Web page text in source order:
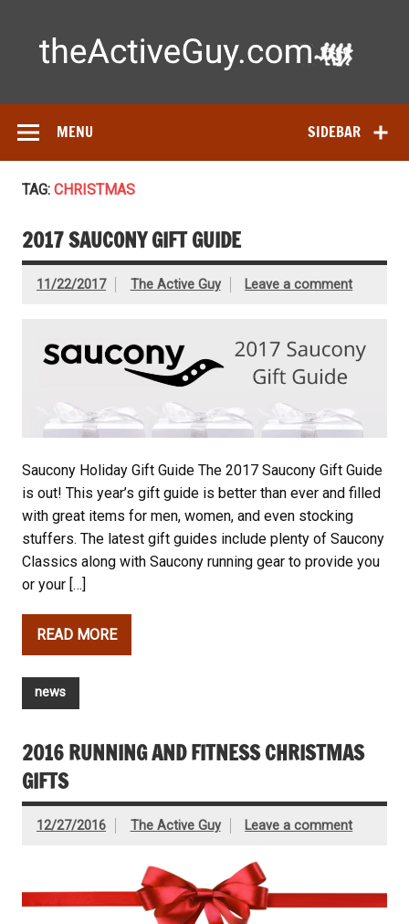
tested by real athletes. Find the best gear to train smarter
SIDEBAR
MENU
TAG: CHRISTMAS
2017 SAUCONY GIFT GUIDE
11/22/2017 The Active Guy Leave a comment
Saucony Holiday Gift Guide The 2017 Saucony Gift Guide
is out! This year’s gift guide is better than ever and filled
with great items for men, women, and even stocking
stuffers. The latest gift guides include plenty of Saucony
Classics along with Saucony running gear to provide you
or your […]
READ MORE
news
2016 RUNNING AND FITNESS CHRISTMAS
GIFTS
12/27/2016 The Active Guy Leave a comment